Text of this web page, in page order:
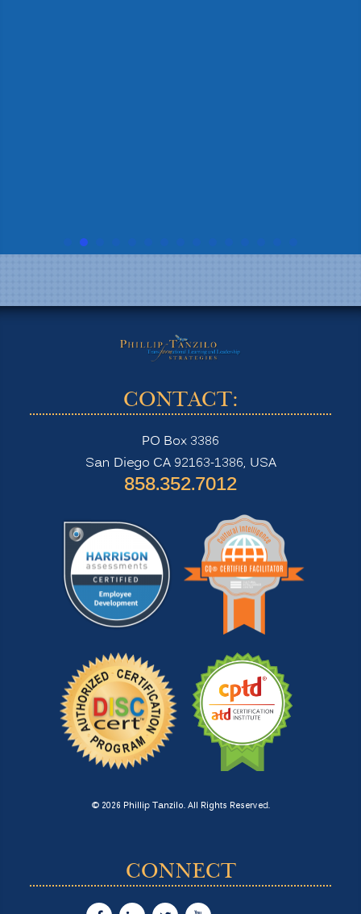
CONTACT:
PO Box 3386
San Diego CA 92163-1386, USA
‪858.352.7012‬
© 2026 Phillip Tanzilo. All Rights Reserved.
CONNECT